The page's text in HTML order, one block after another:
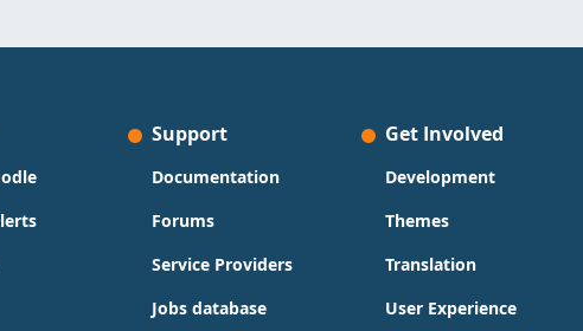
Support
Documentation
Forums
Service Providers
Jobs database
Get Involved
Development
Themes
Translation
User Experience